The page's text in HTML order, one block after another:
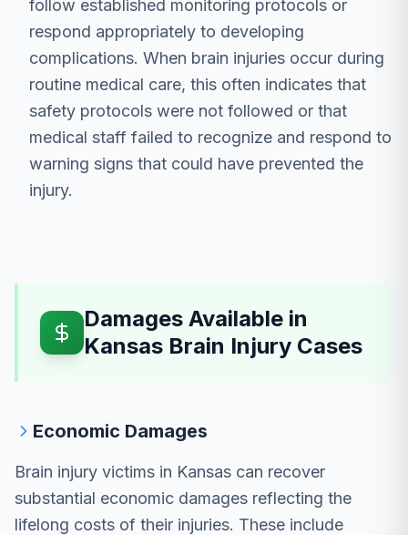
follow established monitoring protocols or
respond appropriately to developing
complications. When brain injuries occur during
routine medical care, this often indicates that
safety protocols were not followed or that
medical staff failed to recognize and respond to
warning signs that could have prevented the
injury.
Damages Available in
Kansas Brain Injury Cases
Economic Damages
Brain injury victims in Kansas can recover
substantial economic damages reflecting the
lifelong costs of their injuries. These include